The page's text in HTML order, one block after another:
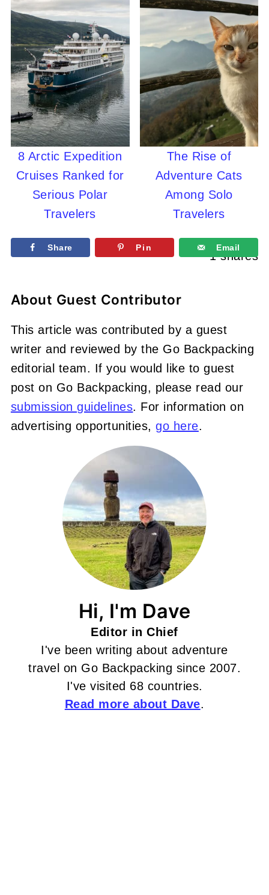
8 Arctic Expedition
Cruises Ranked for
Serious Polar
Travelers
The Rise of
Adventure Cats
Among Solo
Travelers
1 shares
Share Pin Email
About Guest Contributor
This article was contributed by a guest
writer and reviewed by the Go Backpacking
editorial team. If you would like to guest
post on Go Backpacking, please read our
submission guidelines. For information on
advertising opportunities,go here.
Hi, I'm Dave
Editor in Chief
I've been writing about adventure
travel on Go Backpacking since 2007.
I've visited 68 countries.
Read more about Dave.